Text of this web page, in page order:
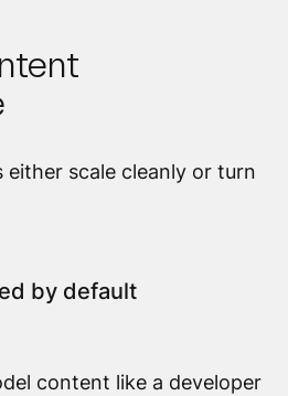
scale cleanly or turn
by default
content like a developer